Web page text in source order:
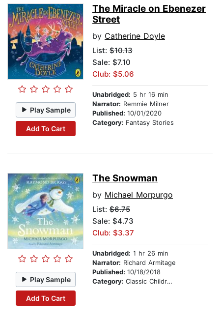
Play Sample
Add To Cart
The Miracle on Ebenezer
Street
by Catherine Doyle
List: $10.13
Sale: $7.10
Club: $5.06
Unabridged: 5 hr 16 min
Narrator: Remmie Milner
Published: 10/01/2020
Category: Fantasy Stories
Play Sample
Add To Cart
The Snowman
by Michael Morpurgo
List: $6.75
Sale: $4.73
Club: $3.37
Unabridged: 1 hr 26 min
Narrator: Richard Armitage
Published: 10/18/2018
Category: Classic Children's Stories